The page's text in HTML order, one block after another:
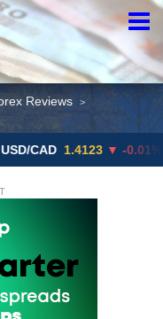
Reviews >
1.4123 ▼ -0.01%